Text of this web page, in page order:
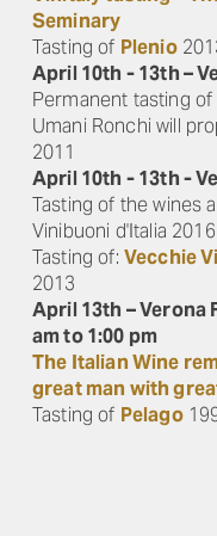
Seminary
Tasting of Plenio
April 10th - 13th –
Permanent tasting
Umani Ronchi will
2011
April 10th - 13th -
Tasting of the wines
Vinibuoni d'Italia 2016
Tasting of: Vecchie
April 13th – Verona
am to 1:00 pm
The Italian Wine
great man with
Tasting of Pelago